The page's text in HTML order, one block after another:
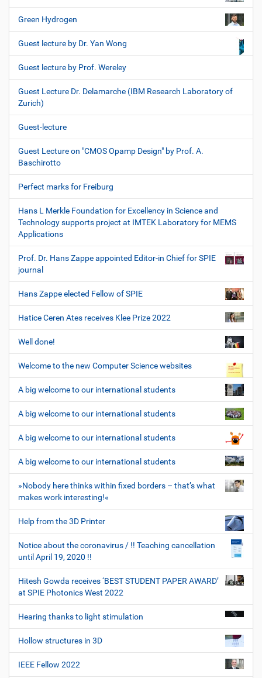
Green Hydrogen
Guest lecture by Dr. Yan Wong
Guest lecture by Prof. Wereley
Guest Lecture Dr. Delamarche (IBM Research Laboratory of
Zurich)
Guest-lecture
Guest Lecture on "CMOS Opamp Design" by Prof. A.
Baschirotto
Perfect marks for Freiburg
Hans L Merkle Foundation for Excellency in Science and
Technology supports project at IMTEK Laboratory for MEMS
Applications
Prof. Dr. Hans Zappe appointed Editor-in Chief for SPIE
journal
Hans Zappe elected Fellow of SPIE
Hatice Ceren Ates receives Klee Prize 2022
Well done!
Welcome to the new Computer Science websites
A big welcome to our international students
A big welcome to our international students
A big welcome to our international students
A big welcome to our international students
»Nobody here thinks within fixed borders – that’s what
makes work interesting!«
Help from the 3D Printer
Notice about the coronavirus / !! Teaching cancellation
until April 19, 2020 !!
Hitesh Gowda receives ‘BEST STUDENT PAPER AWARD’
at SPIE Photonics West 2022
Hearing thanks to light stimulation
Hollow structures in 3D
IEEE Fellow 2022